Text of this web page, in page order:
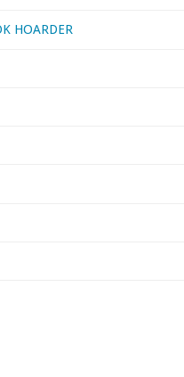
HOARDER